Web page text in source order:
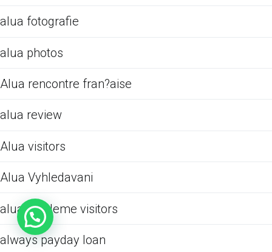
alua fotografie
alua photos
Alua rencontre fran?aise
alua review
Alua visitors
Alua Vyhledavani
alua-inceleme visitors
always payday loan